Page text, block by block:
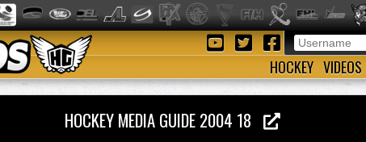
HOCKEY VIDEOS
HOCKEY MEDIA GUIDE 2004 18